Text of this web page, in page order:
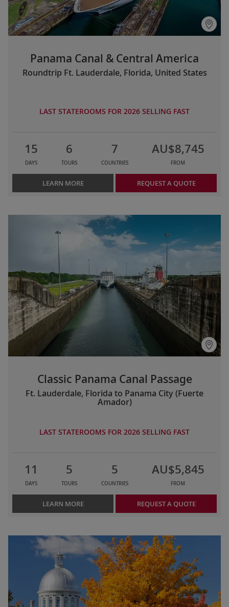
Panama Canal & Central America
Roundtrip Ft. Lauderdale, Florida, United States
LAST STATEROOMS FOR 2026 SELLING FAST
15
DAYS
6
TOURS
7
COUNTRIES
AU$8,745
FROM
LEARN MORE REQUEST A QUOTE
Classic Panama Canal Passage
Ft. Lauderdale, Florida to Panama City (Fuerte
Amador)
LAST STATEROOMS FOR 2026 SELLING FAST
11
DAYS
5
TOURS
5
COUNTRIES
AU$5,845
FROM
LEARN MORE REQUEST A QUOTE